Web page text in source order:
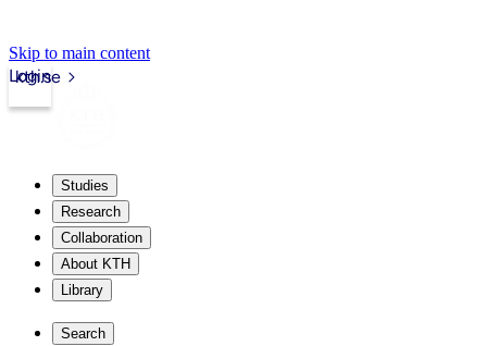
Skip to main content
kth.se
Login
Studies
Research
Collaboration
About KTH
Library
Search